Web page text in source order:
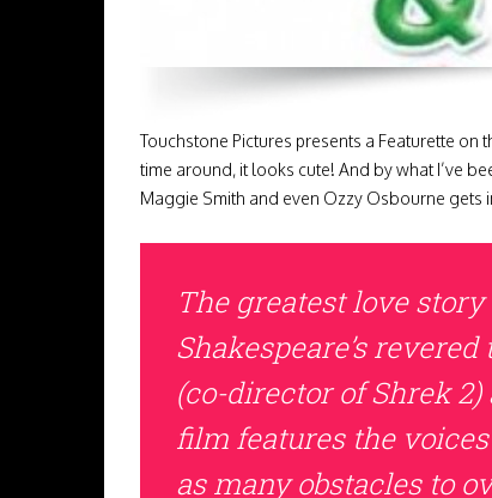
Touchstone Pictures presents a Featurette on
time around, it looks cute! And by what I’ve
Maggie Smith and even Ozzy Osbourne gets
The greatest love
Shakespeare’s
(co-director of Shrek
film features the
as many obstacles to